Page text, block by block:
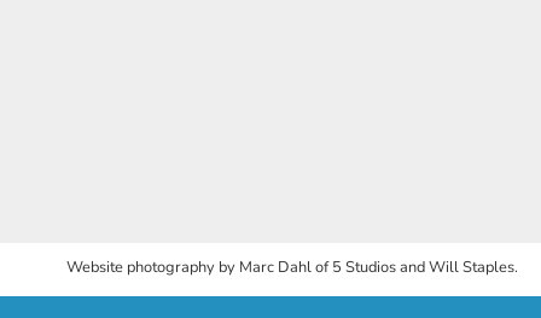
Website photography by Marc Dahl of 5 Studios and Will Staples.